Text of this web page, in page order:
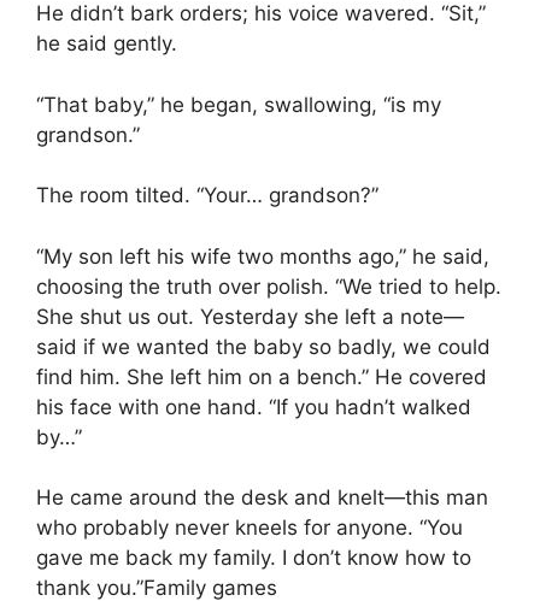
He didn’t bark orders; his voice wavered. “Sit,”
he said gently.
“That baby,” he began, swallowing, “is my
grandson.”
The room tilted. “Your… grandson?”
“My son left his wife two months ago,” he said,
choosing the truth over polish. “We tried to help.
She shut us out. Yesterday she left a note—
said if we wanted the baby so badly, we could
find him. She left him on a bench.” He covered
his face with one hand. “If you hadn’t walked
by…”
He came around the desk and knelt—this man
who probably never kneels for anyone. “You
gave me back my family. I don’t know how to
thank you.”Family games